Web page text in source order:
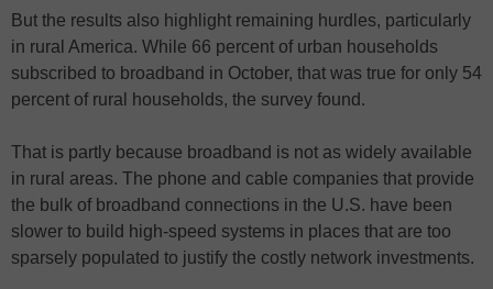
But the results also highlight remaining hurdles, particularly
in rural America. While 66 percent of urban households
subscribed to broadband in October, that was true for only 54
percent of rural households, the survey found.
That is partly because broadband is not as widely available
in rural areas. The phone and cable companies that provide
the bulk of broadband connections in the U.S. have been
slower to build high-speed systems in places that are too
sparsely populated to justify the costly network investments.